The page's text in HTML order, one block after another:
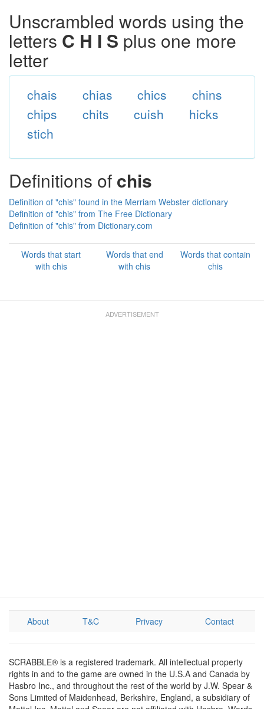
Unscrambled words using the
letters C H I S plus one more
letter
chais chias chics
chins
chips
chits cuish
hicks
stich
Definitions of chis
Definition of "chis" found in the Merriam Webster dictionary
Definition of "chis" from The Free Dictionary
Definition of "chis" from Dictionary.com
Words that start
with chis
Words that end
with chis
Words that contain
chis
About T&C Privacy Contact
SCRABBLE® is a registered trademark. All intellectual property
rights in and to the game are owned in the U.S.A and Canada by
Hasbro Inc., and throughout the rest of the world by J.W. Spear &
Sons Limited of Maidenhead, Berkshire, England, a subsidiary of